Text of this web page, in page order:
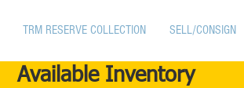
TRM RESERVE COLLECTION SELL/CONSIGN
Available Inventory